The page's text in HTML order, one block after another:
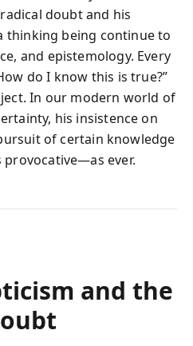
doubt and his
thinking being continue to
and epistemology. Every
do I know this is true?”
In our modern world of
his insistence on
of certain knowledge
ever.
and the